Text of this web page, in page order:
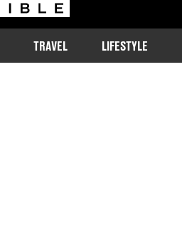
ladbible homepage
TRAVEL LIFESTYLE